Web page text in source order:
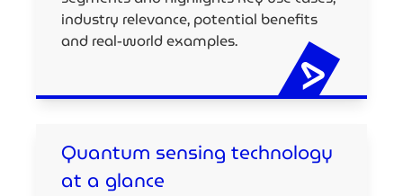
industry relevance, potential benefits
and real-world examples.
Quantum sensing technology
at a glance